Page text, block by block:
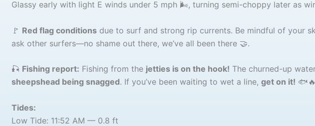
Glassy early with light E winds under 5 mph 🌬️, turning semi-choppy later as
🚩 Red flag conditionsdue to surf and strong rip currents. Be mindful of your
ask other surfers—no shame out there, we’ve all been there 🤝.
🎣 Fishing report: Fishing from the jetties is on the hook! The churned-up
sheepshead being snagged. If you’ve been waiting to wet a line, get on it! 🐟🔥
Tides:
Low Tide: 11:52 AM — 0.8 ft